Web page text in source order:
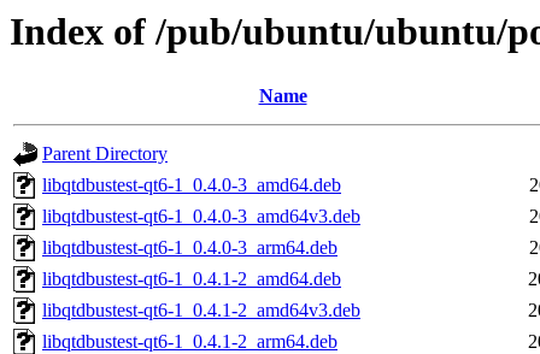
Index of /pub/ubuntu/ubuntu/
Name
Parent Directory
libqtdbustest-qt6-1_0.4.0-3_amd64.deb
libqtdbustest-qt6-1_0.4.0-3_amd64v3.deb
libqtdbustest-qt6-1_0.4.0-3_arm64.deb
libqtdbustest-qt6-1_0.4.1-2_amd64.deb
libqtdbustest-qt6-1_0.4.1-2_amd64v3.deb
libqtdbustest-qt6-1_0.4.1-2_arm64.deb